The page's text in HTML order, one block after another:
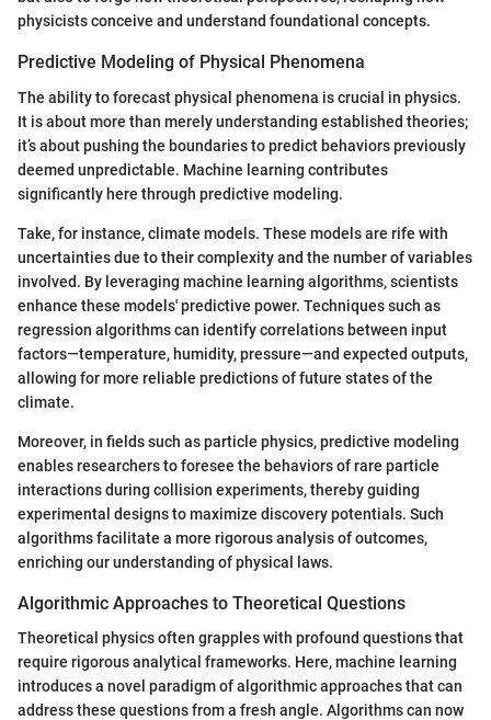
physicists conceive and understand foundational concepts.
Predictive Modeling of Physical Phenomena
The ability to forecast physical phenomena is crucial in physics.
It is about more than merely understanding established theories;
it’s about pushing the boundaries to predict behaviors previously
deemed unpredictable. Machine learning contributes
significantly here through predictive modeling.
Take, for instance, climate models. These models are rife with
uncertainties due to their complexity and the number of variables
involved. By leveraging machine learning algorithms, scientists
enhance these models' predictive power. Techniques such as
regression algorithms can identify correlations between input
factors—temperature, humidity, pressure—and expected outputs,
allowing for more reliable predictions of future states of the
climate.
Moreover, in fields such as particle physics, predictive modeling
enables researchers to foresee the behaviors of rare particle
interactions during collision experiments, thereby guiding
experimental designs to maximize discovery potentials. Such
algorithms facilitate a more rigorous analysis of outcomes,
enriching our understanding of physical laws.
Algorithmic Approaches to Theoretical Questions
Theoretical physics often grapples with profound questions that
require rigorous analytical frameworks. Here, machine learning
introduces a novel paradigm of algorithmic approaches that can
address these questions from a fresh angle. Algorithms can now